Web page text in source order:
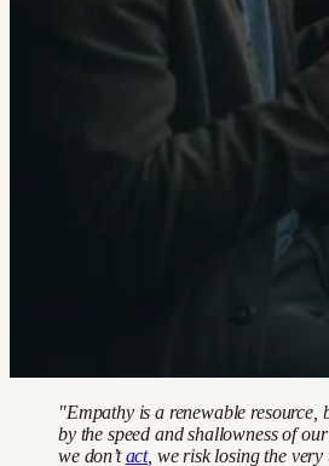
"Empathy is a renewable resource,
by the speed and shallowness of
we don’tact, we risk losing the very